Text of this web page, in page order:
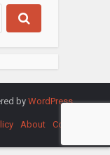
by WordPress.
About Contact